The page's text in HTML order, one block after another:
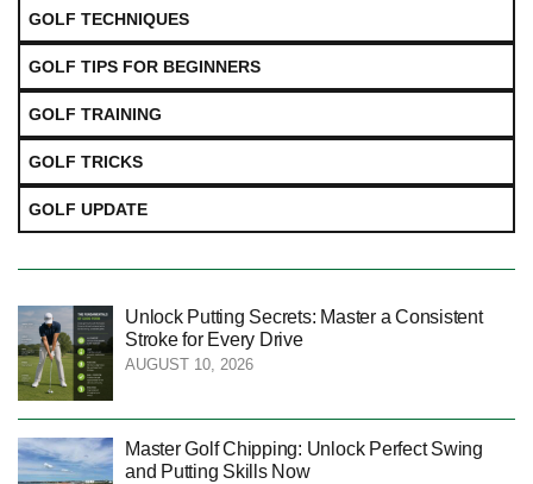
GOLF TECHNIQUES
GOLF TIPS FOR BEGINNERS
GOLF TRAINING
GOLF TRICKS
GOLF UPDATE
Unlock Putting Secrets: Master a Consistent
Stroke for Every Drive
AUGUST 10, 2026
Master Golf Chipping: Unlock Perfect Swing
and Putting Skills Now